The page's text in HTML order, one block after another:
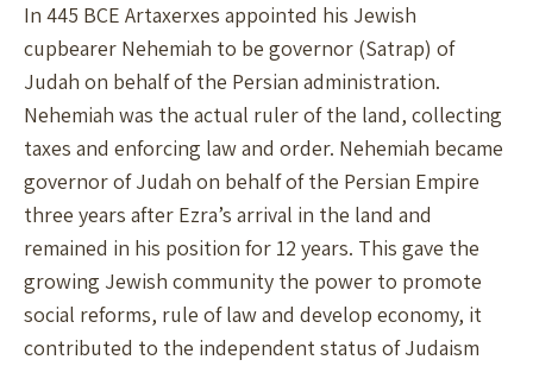
In 445 BCE Artaxerxes appointed his Jewish
cupbearer Nehemiah to be governor (Satrap) of
Judah on behalf of the Persian administration.
Nehemiah was the actual ruler of the land, collecting
taxes and enforcing law and order. Nehemiah became
governor of Judah on behalf of the Persian Empire
three years after Ezra’s arrival in the land and
remained in his position for 12 years. This gave the
growing Jewish community the power to promote
social reforms, rule of law and develop economy, it
contributed to the independent status of Judaism